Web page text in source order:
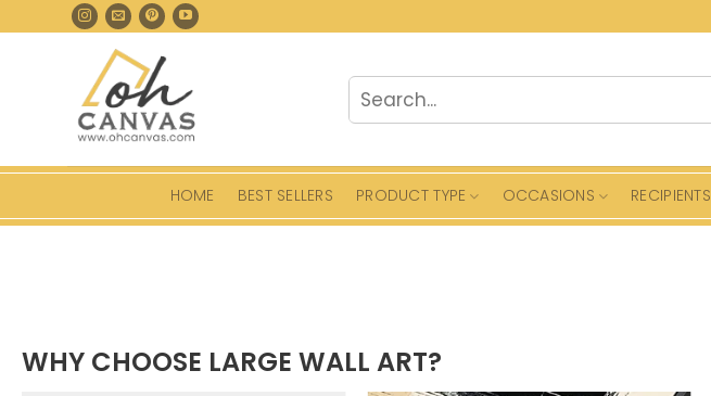
to
for:
HOME BEST SELLERS PRODUCT TYPE OCCASIONS RECIPIENTS
WHY CHOOSE LARGE WALL ART?